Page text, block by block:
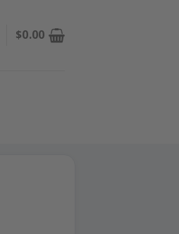
$0.00